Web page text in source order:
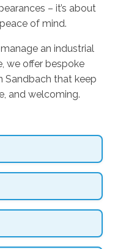
– it’s about
of mind.
an industrial
we offer bespoke
Sandbach that keep
and welcoming.